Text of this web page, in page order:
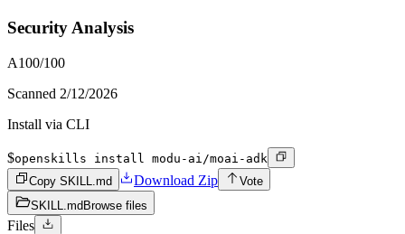
Security Analysis
A100/100
Scanned 2/12/2026
Install via CLI
$openskills install modu-ai/moai-adk
Copy SKILL.md
Download Zip
Vote
SKILL.md Browse files
Files